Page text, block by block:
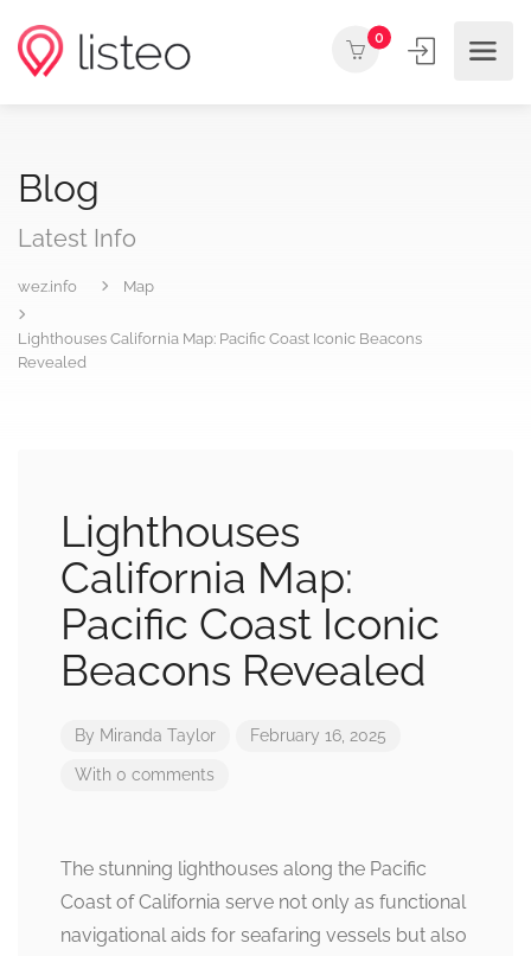
0
Blog
Latest Info
wez.info Map
Lighthouses California Map: Pacific Coast Iconic Beacons
Revealed
Lighthouses
California Map:
Pacific Coast Iconic
Beacons Revealed
By Miranda Taylor February 16, 2025
With 0 comments
The stunning lighthouses along the Pacific
Coast of California serve not only as functional
navigational aids for seafaring vessels but also